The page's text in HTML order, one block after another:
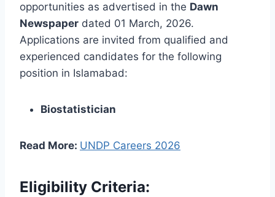
opportunities as advertised in the Dawn
Newspaper dated 01 March, 2026.
Applications are invited from qualified and
experienced candidates for the following
position in Islamabad:
Biostatistician
Read More: UNDP Careers 2026
Eligibility Criteria: